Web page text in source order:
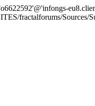
fractalforums/Sources/